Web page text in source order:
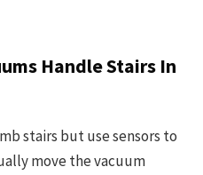
Handle Stairs In
stairs but use sensors to
move the vacuum